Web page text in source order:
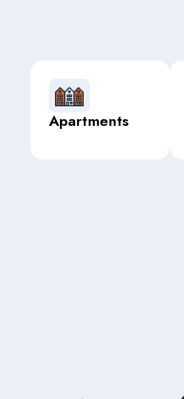
Apartments